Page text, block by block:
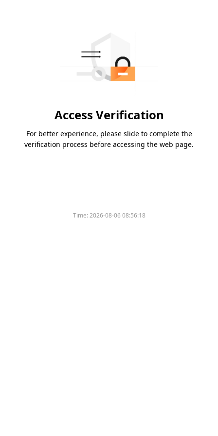
Access Verification
For better experience, please slide to complete the
verification process before accessing the web page.
Time:2026-08-06 08:56:18